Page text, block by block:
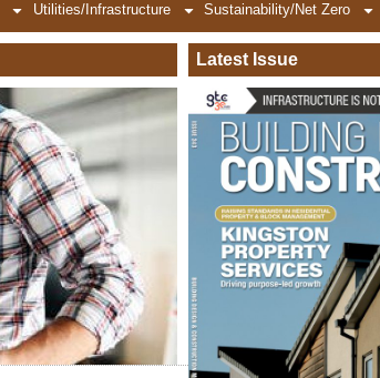
Utilities/Infrastructure Sustainability/Net Zero
Latest Issue